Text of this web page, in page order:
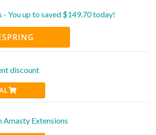
- You up to saved $149.70 today!
discount
Amasty Extensions